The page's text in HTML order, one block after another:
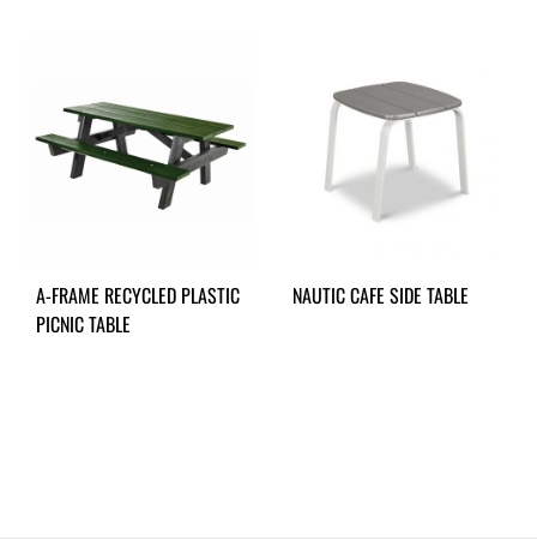
A-FRAME RECYCLED PLASTIC
PICNIC TABLE
NAUTIC CAFE SIDE TABLE